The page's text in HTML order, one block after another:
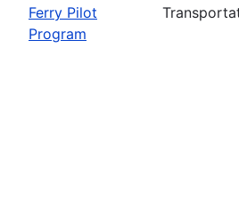
Ferry Pilot
Program